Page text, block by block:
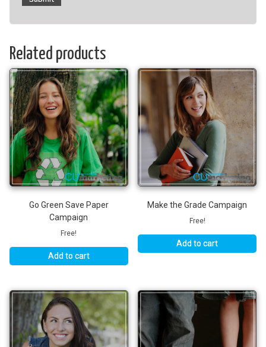
Related products
Go Green Save Paper
Campaign
Free!
Add to cart
Make the Grade Campaign
Free!
Add to cart